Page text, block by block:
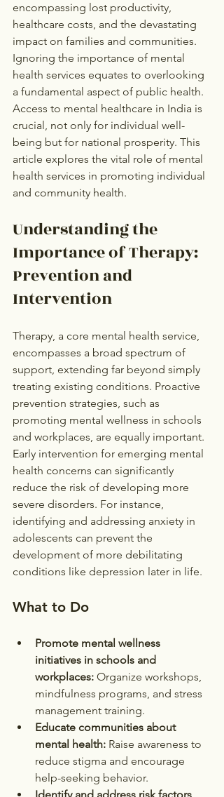
encompassing lost productivity,
healthcare costs, and the devastating
impact on families and communities.
Ignoring the importance of mental
health services equates to overlooking
a fundamental aspect of public health.
Access to mental healthcare in India is
crucial, not only for individual well-
being but for national prosperity. This
article explores the vital role of mental
health services in promoting individual
and community health.
Understanding the
Importance of Therapy:
Prevention and
Intervention
Therapy, a core mental health service,
encompasses a broad spectrum of
support, extending far beyond simply
treating existing conditions. Proactive
prevention strategies, such as
promoting mental wellness in schools
and workplaces, are equally important.
Early intervention for emerging mental
health concerns can significantly
reduce the risk of developing more
severe disorders. For instance,
identifying and addressing anxiety in
adolescents can prevent the
development of more debilitating
conditions like depression later in life.
What to Do
Promote mental wellness
initiatives in schools and
workplaces: Organize workshops,
mindfulness programs, and stress
management training.
Educate communities about
mental health: Raise awareness to
reduce stigma and encourage
help-seeking behavior.